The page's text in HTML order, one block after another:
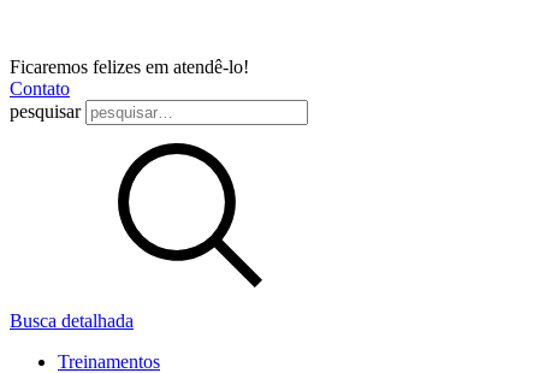
Ficaremos felizes em atendê-lo!
Contato
pesquisar
Busca detalhada
Treinamentos